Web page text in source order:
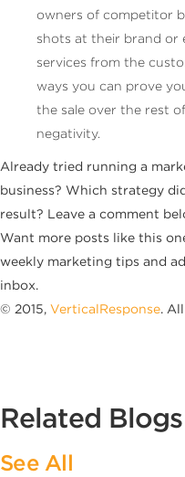
owners of competitor
shots at their brand or
services from the
ways you can prove
the sale over the rest
negativity.
Already tried running a
business? Which strategy
result? Leave a comment
Want more posts like this
weekly marketing tips and
inbox.
© 2015, VerticalResponse.
Related Blogs
See All